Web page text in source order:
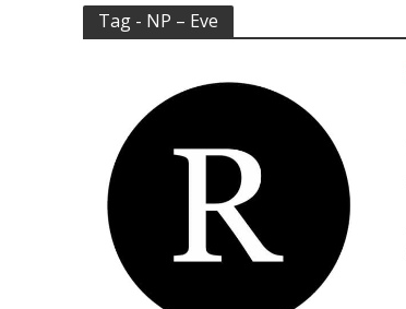
Tag - NP – Eve